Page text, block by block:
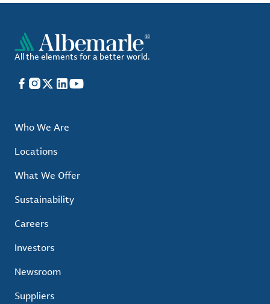
All the elements for a better world.
Facebook
Instagram
X LinkedIn
YouTube
Who We Are
Locations
What We Offer
Sustainability
Careers
Investors
Newsroom
Suppliers